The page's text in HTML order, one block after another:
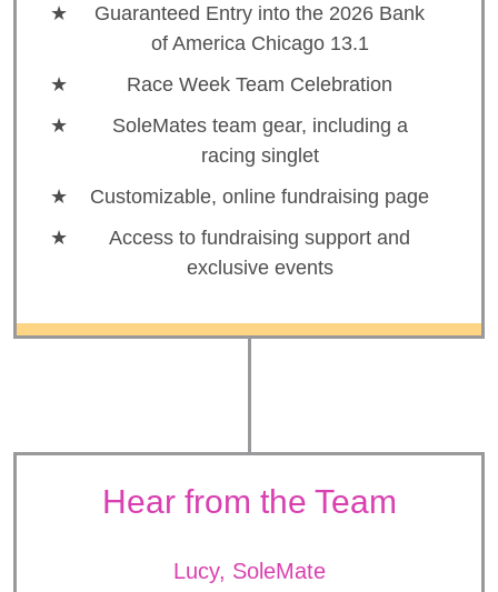
Guaranteed Entry into the 2026 Bank
of America Chicago 13.1
Race Week Team Celebration
SoleMates team gear, including a
racing singlet
Customizable, online fundraising page
Access to fundraising support and
exclusive events
Hear from the Team
Lucy, SoleMate